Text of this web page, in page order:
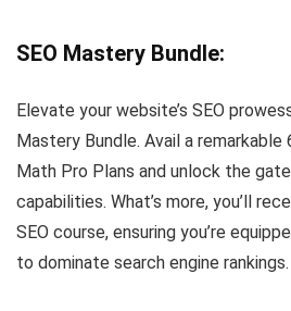
SEO Mastery Bundle:
Elevate your website’s SEO
Mastery Bundle. Avail a remarkable
Math Pro Plans and unlock the
capabilities. What’s more, you’ll
SEO course, ensuring you’re
to dominate search engine rankings.